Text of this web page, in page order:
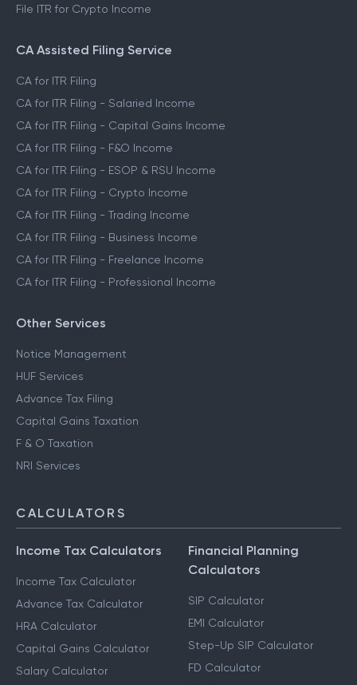
File ITR for Crypto Income
CA Assisted Filing Service
CA for ITR Filing
CA for ITR Filing - Salaried Income
CA for ITR Filing - Capital Gains Income
CA for ITR Filing - F&O Income
CA for ITR Filing - ESOP & RSU Income
CA for ITR Filing - Crypto Income
CA for ITR Filing - Trading Income
CA for ITR Filing - Business Income
CA for ITR Filing - Freelance Income
CA for ITR Filing - Professional Income
Other Services
Notice Management
HUF Services
Advance Tax Filing
Capital Gains Taxation
F & O Taxation
NRI Services
CALCULATORS
Income Tax Calculators
Income Tax Calculator
Advance Tax Calculator
HRA Calculator
Capital Gains Calculator
Salary Calculator
Financial Planning
Calculators
SIP Calculator
EMI Calculator
Step-Up SIP Calculator
FD Calculator